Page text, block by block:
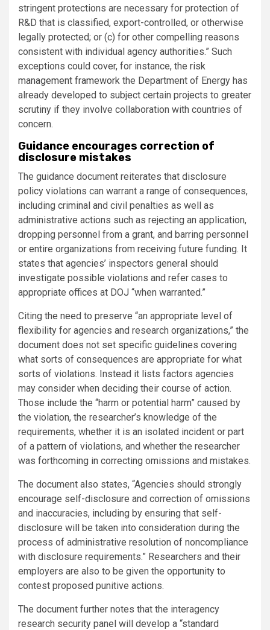
stringent protections are necessary for protection of
R&D that is classified, export-controlled, or otherwise
legally protected; or (c) for other compelling reasons
consistent with individual agency authorities.” Such
exceptions could cover, for instance, the risk
management framework the Department of Energy has
already developed to subject certain projects to greater
scrutiny if they involve collaboration with countries of
concern.
Guidance encourages correction of
disclosure mistakes
The guidance document reiterates that disclosure
policy violations can warrant a range of consequences,
including criminal and civil penalties as well as
administrative actions such as rejecting an application,
dropping personnel from a grant, and barring personnel
or entire organizations from receiving future funding. It
states that agencies’ inspectors general should
investigate possible violations and refer cases to
appropriate offices at DOJ “when warranted.”
Citing the need to preserve “an appropriate level of
flexibility for agencies and research organizations,” the
document does not set specific guidelines covering
what sorts of consequences are appropriate for what
sorts of violations. Instead it lists factors agencies
may consider when deciding their course of action.
Those include the “harm or potential harm” caused by
the violation, the researcher’s knowledge of the
requirements, whether it is an isolated incident or part
of a pattern of violations, and whether the researcher
was forthcoming in correcting omissions and mistakes.
The document also states, “Agencies should strongly
encourage self-disclosure and correction of omissions
and inaccuracies, including by ensuring that self-
disclosure will be taken into consideration during the
process of administrative resolution of noncompliance
with disclosure requirements.” Researchers and their
employers are also to be given the opportunity to
contest proposed punitive actions.
The document further notes that the interagency
research security panel will develop a “standard